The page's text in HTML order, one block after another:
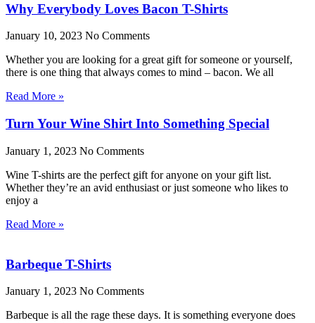
Why Everybody Loves Bacon T-Shirts
January 10, 2023 No Comments
Whether you are looking for a great gift for someone or yourself,
there is one thing that always comes to mind – bacon. We all
Read More »
Turn Your Wine Shirt Into Something Special
January 1, 2023 No Comments
Wine T-shirts are the perfect gift for anyone on your gift list.
Whether they’re an avid enthusiast or just someone who likes to
enjoy a
Read More »
Barbeque T-Shirts
January 1, 2023 No Comments
Barbeque is all the rage these days. It is something everyone does